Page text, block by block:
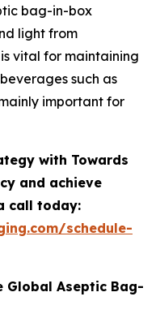
bag-in-box
light from
vital for maintaining
such as
important for
with Towards
and achieve
call today:
schedule-
Global Aseptic Bag-